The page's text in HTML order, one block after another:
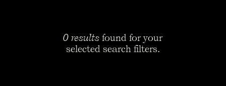
0 results found for your
selected search filters.